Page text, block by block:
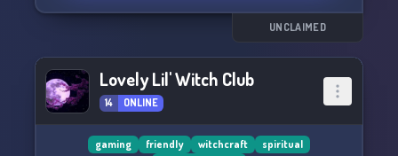
love and support beginners, please note we're
🚪 All seekers of the occult are welcome here,
no matter which path you follow. Share,
experience, and revel in a community where
unity in diversity thrives.
UNCLAIMED
Lovely Lil' Witch Club
14 ONLINE
gaming friendly witchcraft
spiritual